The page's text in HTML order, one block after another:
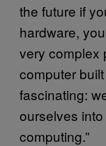
the future if
hardware,
very complex
computer
fascinating:
ourselves
computing.”